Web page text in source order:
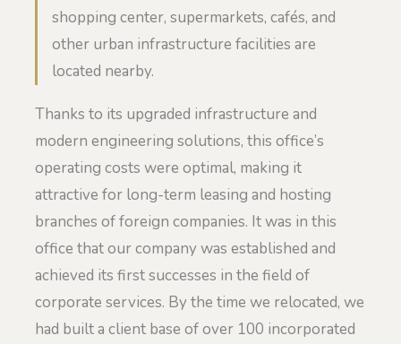
shopping center, supermarkets, cafés, and
other urban infrastructure facilities are
located nearby.
Thanks to its upgraded infrastructure and
modern engineering solutions, this office’s
operating costs were optimal, making it
attractive for long-term leasing and hosting
branches of foreign companies. It was in this
office that our company was established and
achieved its first successes in the field of
corporate services. By the time we relocated, we
had built a client base of over 100 incorporated